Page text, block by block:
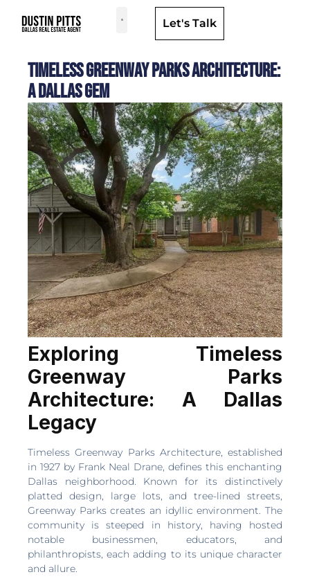
Let's Talk
Timeless Greenway Parks Architecture:
A Dallas Gem
Exploring Timeless
Greenway Parks
Architecture: A Dallas
Legacy
Timeless Greenway Parks Architecture, established
in 1927 by Frank Neal Drane, defines this enchanting
Dallas neighborhood. Known for its distinctively
platted design, large lots, and tree-lined streets,
Greenway Parks creates an idyllic environment. The
community is steeped in history, having hosted
notable businessmen, educators, and
philanthropists, each adding to its unique character
and allure.